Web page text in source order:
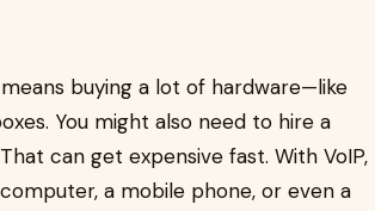
buying a lot of hardware—like
You might also need to hire a
can get expensive fast. With VoIP,
a mobile phone, or even a